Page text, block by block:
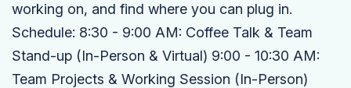
working on, and find where you can plug in.
Schedule: 8:30 - 9:00 AM: Coffee Talk & Team
Stand-up (In-Person & Virtual) 9:00 - 10:30 AM:
Team Projects & Working Session (In-Person)